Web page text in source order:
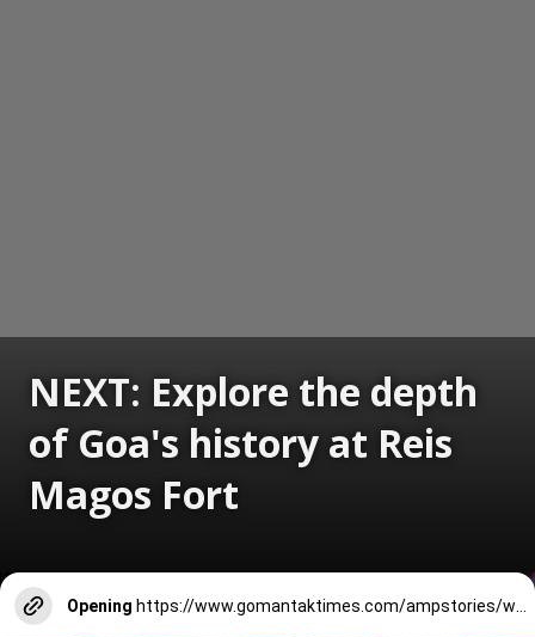
NEXT: Explore the depth
of Goa's history at Reis
Magos Fort
Opening https://www.gomantaktimes.com/ampstories/web-stories/explore-the-depth-of-goas-history-at-reis-magos-fort